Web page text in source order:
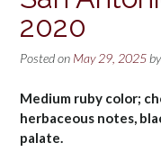
2020
Posted on May 29, 2025 by
Medium ruby color;
herbaceous notes,
palate.